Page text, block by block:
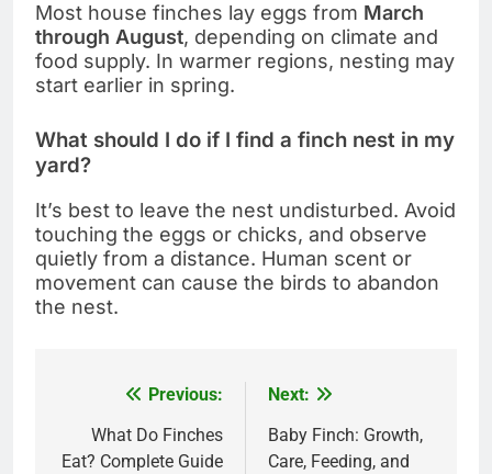
Most house finches lay eggs from March
through August, depending on climate and
food supply. In warmer regions, nesting may
start earlier in spring.
What should I do if I find a finch nest in my
yard?
It’s best to leave the nest undisturbed. Avoid
touching the eggs or chicks, and observe
quietly from a distance. Human scent or
movement can cause the birds to abandon
the nest.
navigation
Previous:
What Do Finches
Eat? Complete Guide
Next:
Baby Finch: Growth,
Care, Feeding, and